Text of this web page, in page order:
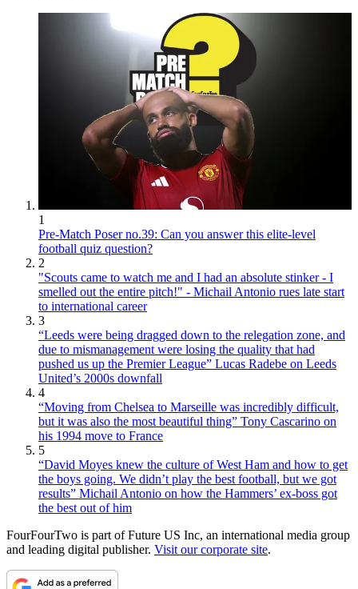
1
Pre-Match Poser no.39: Can you answer this elite-level
football quiz question?
2
"Scouts came to watch me and I had an absolute stinker - I
smelled out the entire pitch!" - Michail Antonio rues late start
to international career
3
“Leeds were being dragged down to the relegation zone, and
due to mismanagement were losing the quality that had
pushed us up the Premier League” Lucas Radebe on Leeds
United’s 2000s downfall
4
“Moving from Chelsea to Marseille was incredibly difficult,
but it was also the most beautiful thing” Tony Cascarino on
his 1994 move to France
5
“David Moyes knew the culture of West Ham and how to get
the boys going. We didn’t play the best football, but we got
results” Michail Antonio on how the Hammers’ ex-boss got
the best out of him
FourFourTwo is part of Future US Inc, an international media group
and leading digital publisher. Visit our corporate site.